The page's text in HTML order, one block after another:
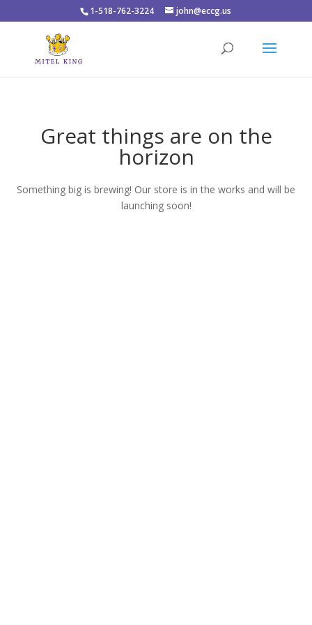
1-518-762-3224 john@eccg.us
Great things are on the
horizon
Something big is brewing! Our store is in the works and will be
launching soon!